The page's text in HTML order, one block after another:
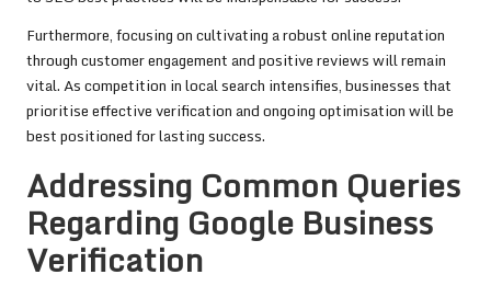
Furthermore, focusing on cultivating a robust online reputation
through customer engagement and positive reviews will remain
vital. As competition in local search intensifies, businesses that
prioritise effective verification and ongoing optimisation will be
best positioned for lasting success.
Addressing Common Queries
Regarding Google Business
Verification